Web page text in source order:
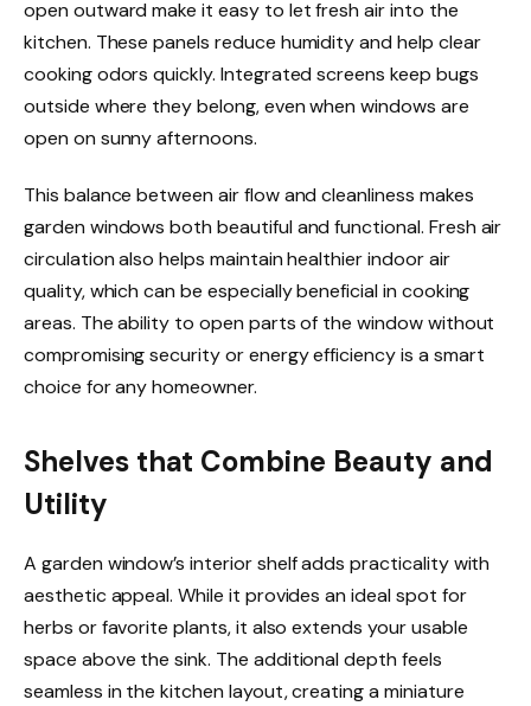
open outward make it easy to let fresh air into the
kitchen. These panels reduce humidity and help clear
cooking odors quickly. Integrated screens keep bugs
outside where they belong, even when windows are
open on sunny afternoons.
This balance between air flow and cleanliness makes
garden windows both beautiful and functional. Fresh air
circulation also helps maintain healthier indoor air
quality, which can be especially beneficial in cooking
areas. The ability to open parts of the window without
compromising security or energy efficiency is a smart
choice for any homeowner.
Shelves that Combine Beauty and
Utility
A garden window’s interior shelf adds practicality with
aesthetic appeal. While it provides an ideal spot for
herbs or favorite plants, it also extends your usable
space above the sink. The additional depth feels
seamless in the kitchen layout, creating a miniature